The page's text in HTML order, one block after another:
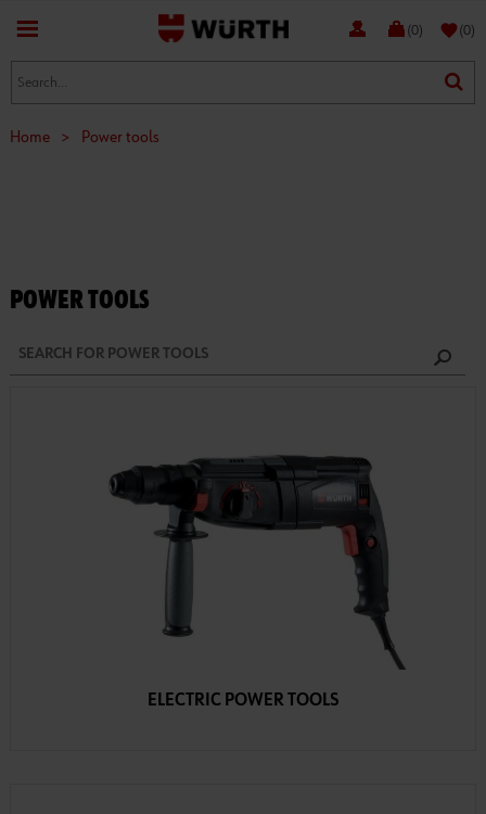
(0) favorite(0)
Home > Power tools
POWER TOOLS
ELECTRIC POWER TOOLS